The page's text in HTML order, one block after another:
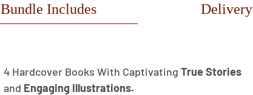
Bundle Includes Delivery
4 Hardcover Books With Captivating True Stories
and Engaging Illustrations.